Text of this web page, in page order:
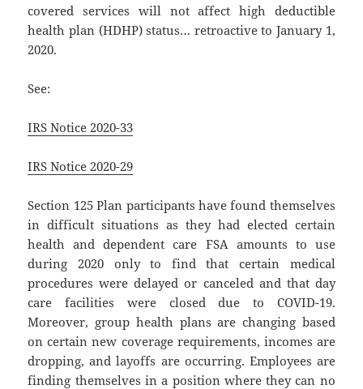
covered services will not affect high deductible
health plan (HDHP) status… retroactive to January 1,
2020.
See:
IRS Notice 2020-33
IRS Notice 2020-29
Section 125 Plan participants have found themselves
in difficult situations as they had elected certain
health and dependent care FSA amounts to use
during 2020 only to find that certain medical
procedures were delayed or canceled and that day
care facilities were closed due to COVID-19.
Moreover, group health plans are changing based
on certain new coverage requirements, incomes are
dropping, and layoffs are occurring. Employees are
finding themselves in a position where they can no